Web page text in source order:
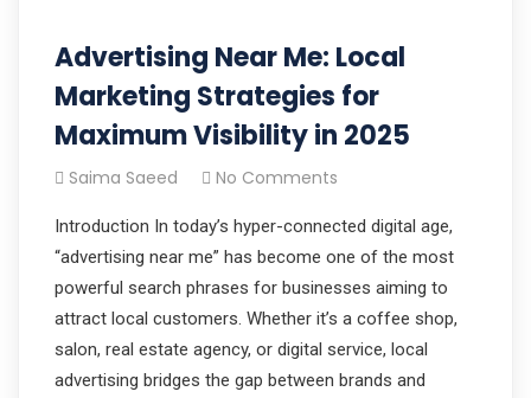
Advertising Near Me: Local
Marketing Strategies for
Maximum Visibility in 2025
Saima Saeed No Comments
Introduction In today’s hyper-connected digital age,
“advertising near me” has become one of the most
powerful search phrases for businesses aiming to
attract local customers. Whether it’s a coffee shop,
salon, real estate agency, or digital service, local
advertising bridges the gap between brands and